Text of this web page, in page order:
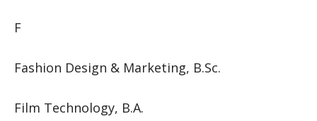
F
Fashion Design & Marketing, B.Sc.
Film Technology, B.A.